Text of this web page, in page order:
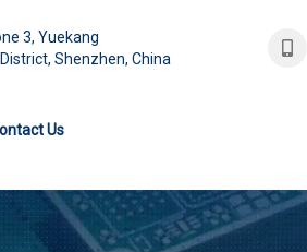
3, Yuekang
Shenzhen, China
Us